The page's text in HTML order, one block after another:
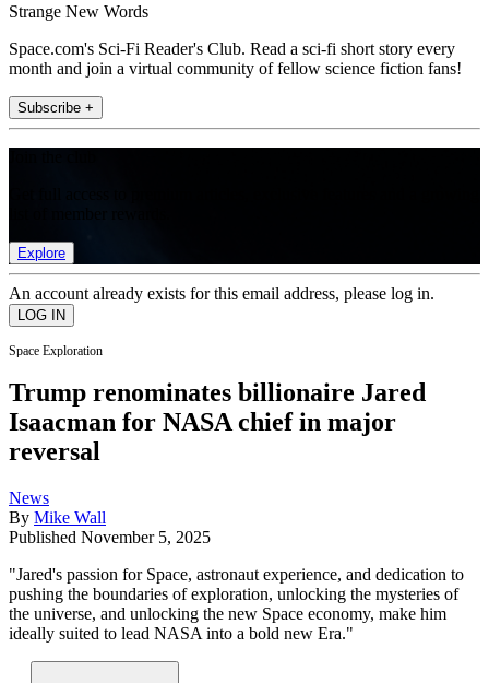
Strange New Words
Space.com's Sci-Fi Reader's Club. Read a sci-fi short story every
month and join a virtual community of fellow science fiction fans!
Subscribe +
Explore
An account already exists for this email address, please log in.
Space Exploration
Trump renominates billionaire Jared
Isaacman for NASA chief in major
reversal
News
By Mike Wall
Published November 5, 2025
"Jared's passion for Space, astronaut experience, and dedication to
pushing the boundaries of exploration, unlocking the mysteries of
the universe, and unlocking the new Space economy, make him
ideally suited to lead NASA into a bold new Era."